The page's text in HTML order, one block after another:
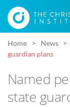
Home News
guardian plans
Named
state